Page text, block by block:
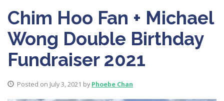
Chim Hoo Fan + Michael
Wong Double Birthday
Fundraiser 2021
Posted on July 3, 2021 by Phoebe Chan